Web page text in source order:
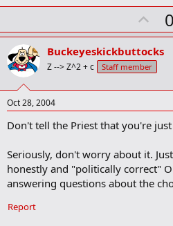
U
p
v
o
t
0
Buckeyeskickbuttocks
Z --> Z^2 + c Staff member
Oct 28, 2004
Don't tell the Priest that you're
Seriously, don't worry about it.
honestly and "politically correct"
answering questions about the
Report